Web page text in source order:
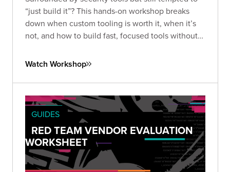
“just build it”? This hands-on workshop breaks
down when custom tooling is worth it, when it’s
not, and how to build fast, focused tools without
Watch Workshop
GUIDES
RED TEAM VENDOR EVALUATION
WORKSHEET